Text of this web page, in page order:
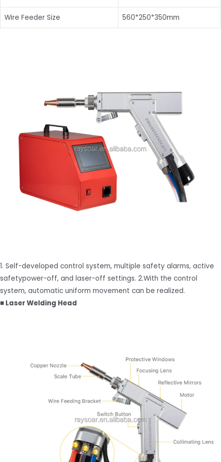
Wire Feeder Size 560*250*350mm
1. Self-developed control system, multiple safety alarms, active
safetypower-off, and laser-off settings. 2.With the control
system, automatic uniform movement can be realized.
■ Laser Welding Head